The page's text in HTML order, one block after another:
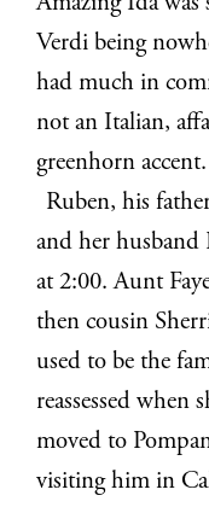
Verdi being
had much in
not an Italian,
greenhorn accent.
Ruben, his
and her husband
at 2:00. Aunt
then cousin
used to be the
reassessed when
moved to
visiting him in